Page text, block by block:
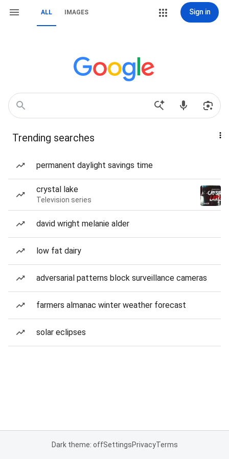
ALL IMAGES Sign in
Trending searches
permanent daylight savings time
crystal lake
Television series
david wright melanie alder
low fat dairy
adversarial patterns block surveillance cameras
farmers almanac winter weather forecast
solar eclipses
Dark theme: offSettingsPrivacyTerms